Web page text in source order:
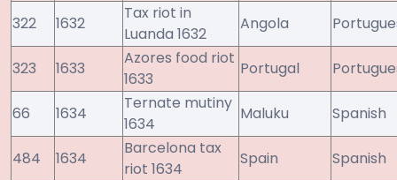
322 1632
Tax riot in
Luanda 1632
Angola
323 1633
Azores food riot
1633
Portugal
66 1634
Ternate mutiny
1634
Maluku Spanish
484 1634
Barcelona tax
riot 1634
Spain Spanish